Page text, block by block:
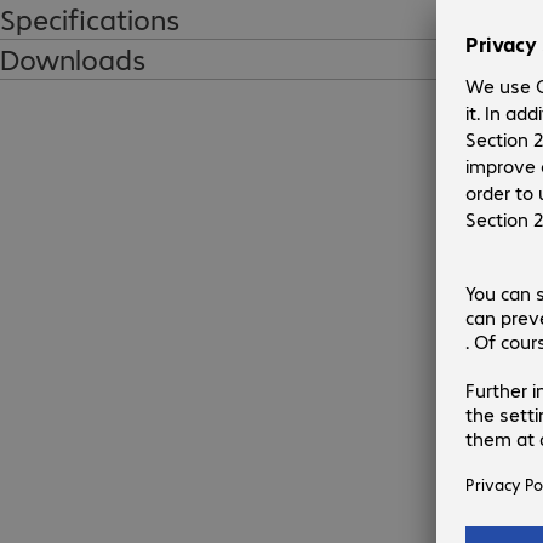
Specifications
Downloads